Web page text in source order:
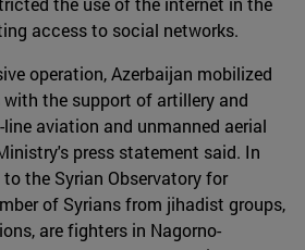
access to social networks.
operation, Azerbaijan mobilized
the support of artillery and
aviation and unmanned aerial
press statement said. In
the Syrian Observatory for
of Syrians from jihadist groups,
are fighters in Nagorno-